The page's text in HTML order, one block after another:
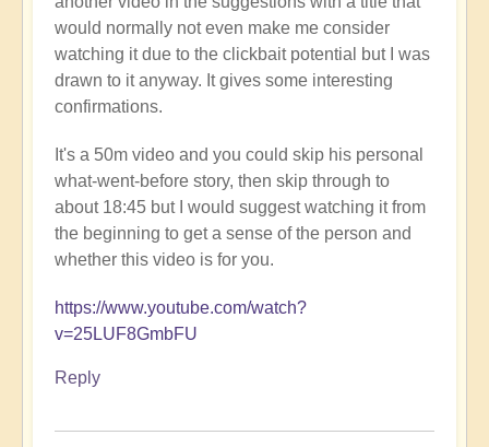
would normally not even make me consider
watching it due to the clickbait potential but I was
drawn to it anyway. It gives some interesting
confirmations.
It's a 50m video and you could skip his personal
what-went-before story, then skip through to
about 18:45 but I would suggest watching it from
the beginning to get a sense of the person and
whether this video is for you.
https://www.youtube.com/watch?
v=25LUF8GmbFU
Reply